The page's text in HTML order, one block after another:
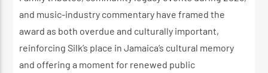
and music-industry commentary have framed the
award as both overdue and culturally important,
reinforcing Silk’s place in Jamaica’s cultural memory
and offering a moment for renewed public